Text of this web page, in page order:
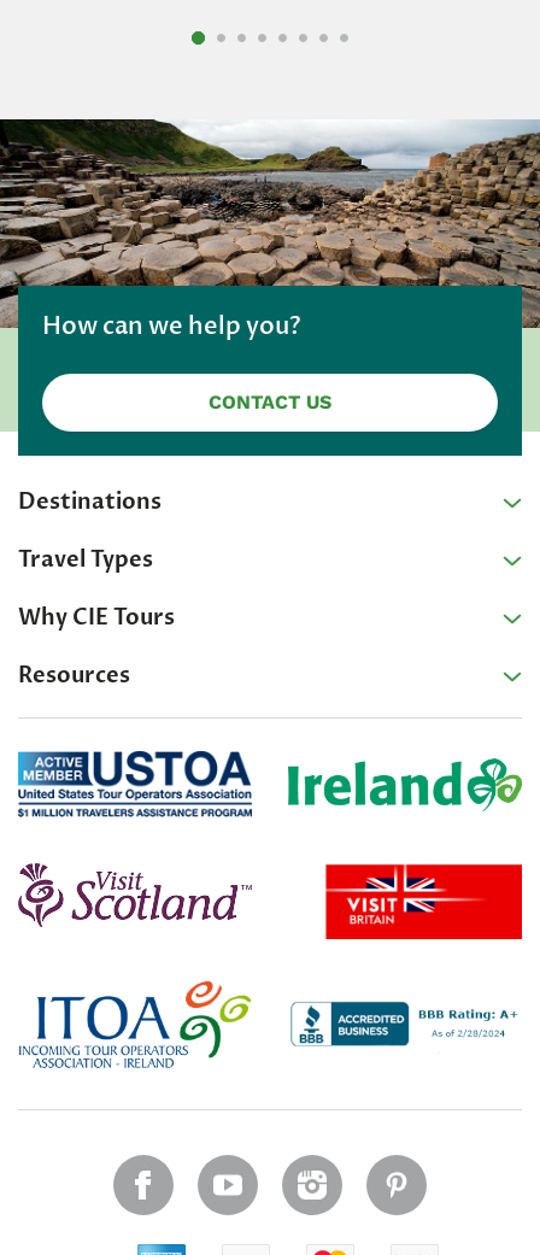
How can we help you?
CONTACT US
Destinations
Travel Types
Why CIE Tours
Resources